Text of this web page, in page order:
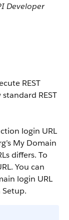
Developer
REST
REST
login URL
My Domain
differs. To
You can
login URL